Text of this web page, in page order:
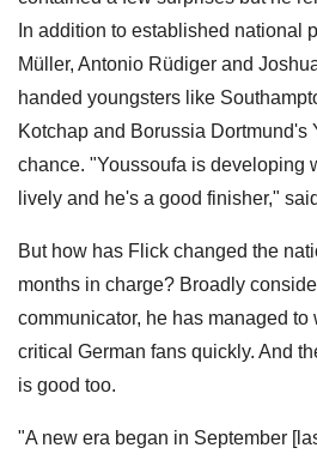
In addition to established national
Müller, Antonio Rüdiger and
handed youngsters like
Kotchap and Borussia Dortmund's
chance. "Youssoufa is developing
lively and he's a good finisher,"
But how has Flick changed the
months in charge? Broadly
communicator, he has managed to
critical German fans quickly. And
is good too.
"A new era began in September